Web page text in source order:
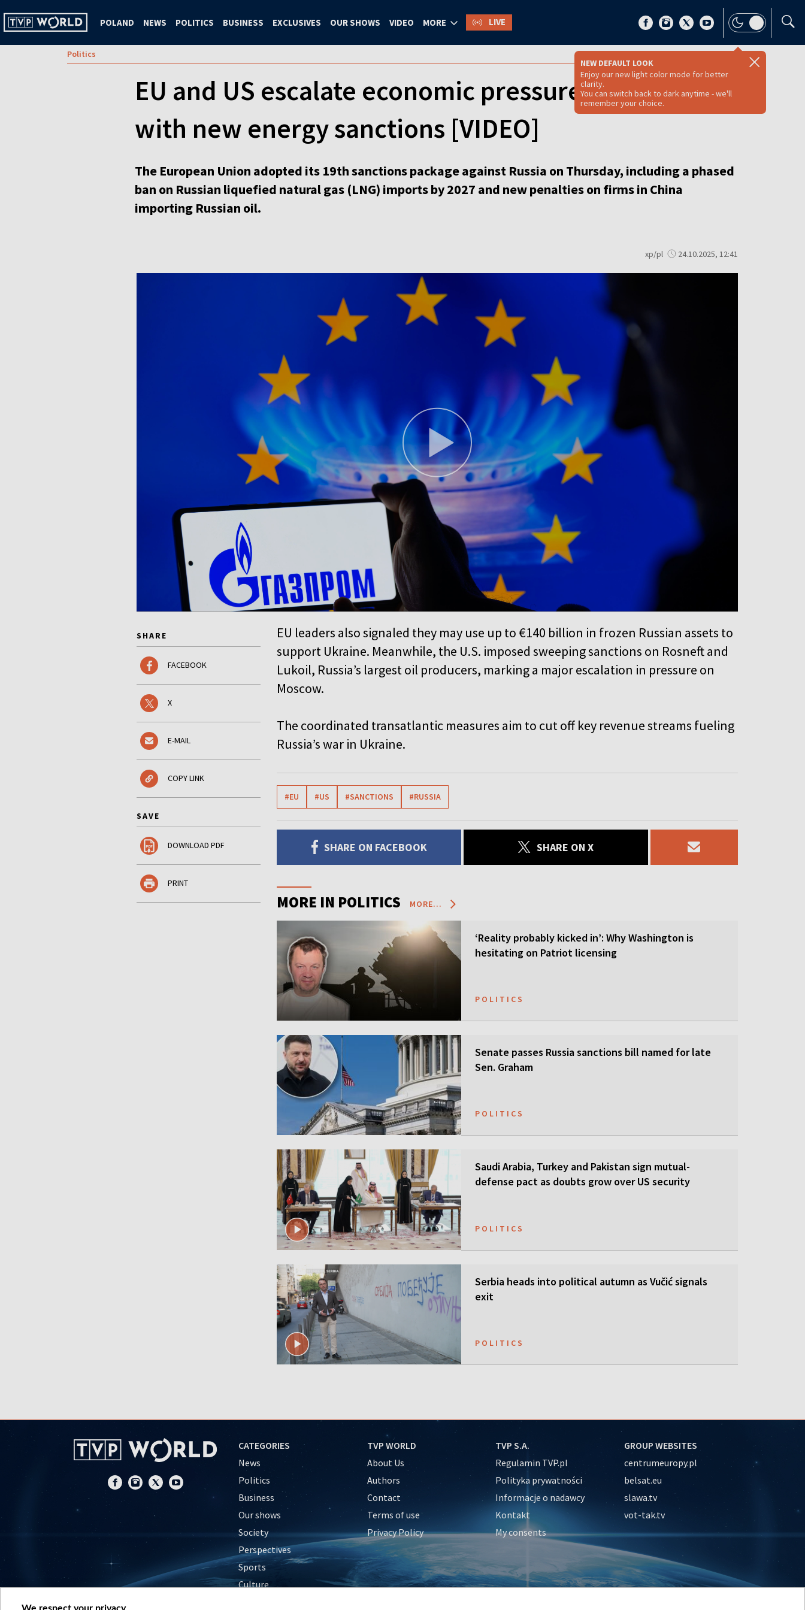
POLAND NEWS POLITICS BUSINESS EXCLUSIVES OUR SHOWS VIDEO MORE LIVE
NEW DEFAULT LOOK
Enjoy our new light color mode for better
clarity.
You can switch back to dark anytime - we'll
remember your choice.
Politics
EU and US escalate economic pressure on Moscow
with new energy sanctions [VIDEO]
The European Union adopted its 19th sanctions package against Russia on Thursday, including a phased
ban on Russian liquefied natural gas (LNG) imports by 2027 and new penalties on firms in China
importing Russian oil.
xp/pl 24.10.2025, 12:41
SHARE
FACEBOOK
X
E-MAIL
COPY LINK
SAVE
DOWNLOAD PDF
PRINT
EU leaders also signaled they may use up to €140 billion in frozen Russian assets to
support Ukraine. Meanwhile, the U.S. imposed sweeping sanctions on Rosneft and
Lukoil, Russia’s largest oil producers, marking a major escalation in pressure on
Moscow.
The coordinated transatlantic measures aim to cut off key revenue streams fueling
Russia’s war in Ukraine.
#EU #US #SANCTIONS #RUSSIA
SHARE ON FACEBOOK SHARE ON X
MORE IN POLITICS MORE...
‘Reality probably kicked in’: Why Washington is
hesitating on Patriot licensing
POLITICS
Senate passes Russia sanctions bill named for late
Sen. Graham
POLITICS
Saudi Arabia, Turkey and Pakistan sign mutual-
defense pact as doubts grow over US security
POLITICS
Serbia heads into political autumn as Vučić signals
exit
POLITICS
CATEGORIES
News
Politics
Business
Our shows
Society
Perspectives
Sports
Culture
TVP WORLD
About Us
Authors
Contact
Terms of use
Privacy Policy
TVP S.A.
Regulamin TVP.pl
Polityka prywatności
Informacje o nadawcy
Kontakt
My consents
GROUP WEBSITES
centrumeuropy.pl
belsat.eu
slawa.tv
vot-tak.tv